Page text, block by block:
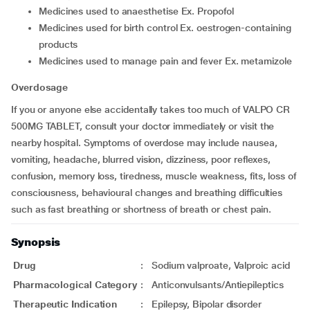
medicines used to anaesthetise Ex. Propofol
medicines used for birth control Ex. oestrogen-containing
products
medicines used to manage pain and fever Ex. metamizole
Overdosage
If you or anyone else accidentally takes too much of VALPO CR
500MG TABLET, consult your doctor immediately or visit the
nearby hospital. Symptoms of overdose may include nausea,
vomiting, headache, blurred vision, dizziness, poor reflexes,
confusion, memory loss, tiredness, muscle weakness, fits, loss of
consciousness, behavioural changes and breathing difficulties
such as fast breathing or shortness of breath or chest pain.
Synopsis
Drug :
Sodium valproate, Valproic acid
Pharmacological Category :
Anticonvulsants/Antiepileptics
Therapeutic Indication
:
Epilepsy, Bipolar disorder